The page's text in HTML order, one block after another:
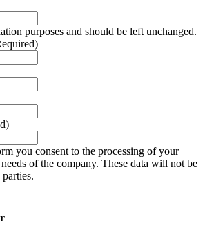
purposes and should be left unchanged.
you consent to the processing of your
of the company. These data will not be